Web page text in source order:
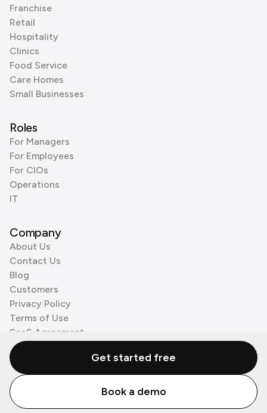
Franchise
Retail
Hospitality
Clinics
Food Service
Care Homes
Small Businesses
Roles
For Managers
For Employees
For CIOs
Operations
IT
Company
About Us
Contact Us
Blog
Customers
Privacy Policy
Terms of Use
SaaS Agreement
Cookie Policy
3rd Party Processors
© Zenzap LTD. All Rights Reserved 2026.
Get started free
Book a demo